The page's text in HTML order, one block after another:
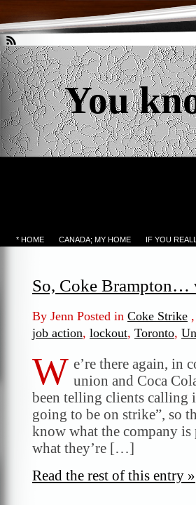
You
* HOME CANADA; MY HOME IF YOU
So, Coke Brampton…
By Jenn Posted in Coke Strike
job action, lockout, Toronto,
W e’re there again, in
union and Coca
been telling clients calling
going to be on strike”, so
know what the company
what they’re […]
Read the rest of this entry »